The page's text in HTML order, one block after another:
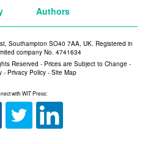
Authors
Southampton SO40 7AA, UK. Registered in
company No. 4741634
Reserved - Prices are Subject to Change -
- Privacy Policy - Site Map
with WIT Press: